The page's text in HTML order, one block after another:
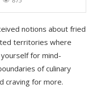
notions about fried
territories where
for mind-
of culinary
craving for more.